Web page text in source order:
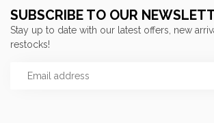
SUBSCRIBE TO OUR
Stay up to date with our latest offers, new
restocks!